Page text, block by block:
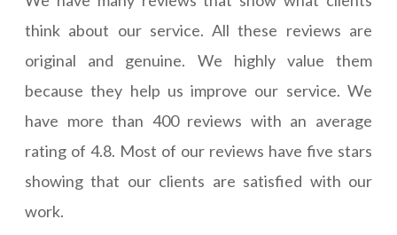
think about our service. All these reviews are
original and genuine. We highly value them
because they help us improve our service. We
have more than 400 reviews with an average
rating of 4.8. Most of our reviews have five stars
showing that our clients are satisfied with our
work.